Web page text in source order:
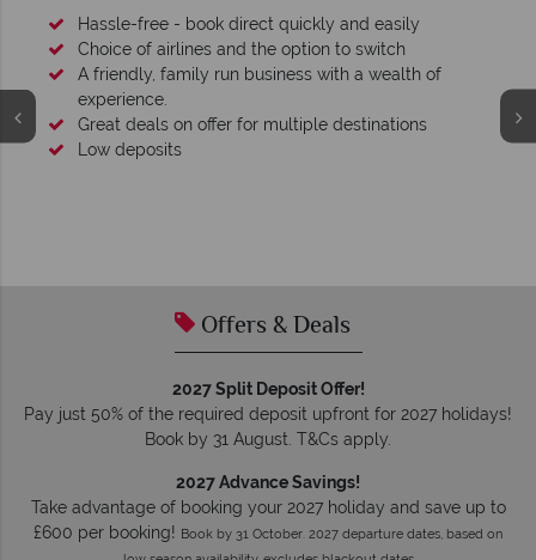
Hassle-free - book direct quickly and easily
Choice of airlines and the option to switch
A friendly, family run business with a wealth of
experience.
Great deals on offer for multiple destinations
Low deposits
Offers & Deals
2027 Split Deposit Offer!
Pay just 50% of the required deposit upfront for 2027 holidays!
Book by 31 August. T&Cs apply.
2027 Advance Savings!
Take advantage of booking your 2027 holiday and save up to
£600 per booking! Book by 31 October. 2027 departure dates, based on